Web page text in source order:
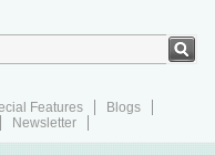
Features
Blogs
Newsletter